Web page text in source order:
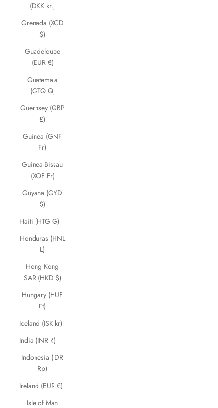
(DKK kr.)
Grenada (XCD
$)
Guadeloupe
(EUR €)
Guatemala
(GTQ Q)
Guernsey (GBP
£)
Guinea (GNF
Fr)
Guinea-Bissau
(XOF Fr)
Guyana (GYD
$)
Haiti (HTG G)
Honduras (HNL
L)
Hong Kong
SAR (HKD $)
Hungary (HUF
Ft)
Iceland (ISK kr)
India (INR ₹)
Indonesia (IDR
Rp)
Ireland (EUR €)
Isle of Man